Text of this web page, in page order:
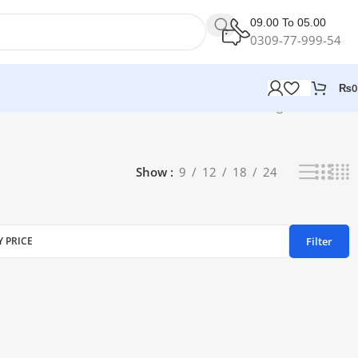
09.00 To 05.00
0309-77-999-54
₨0
Show 9 12 18 24
PRICE Filter